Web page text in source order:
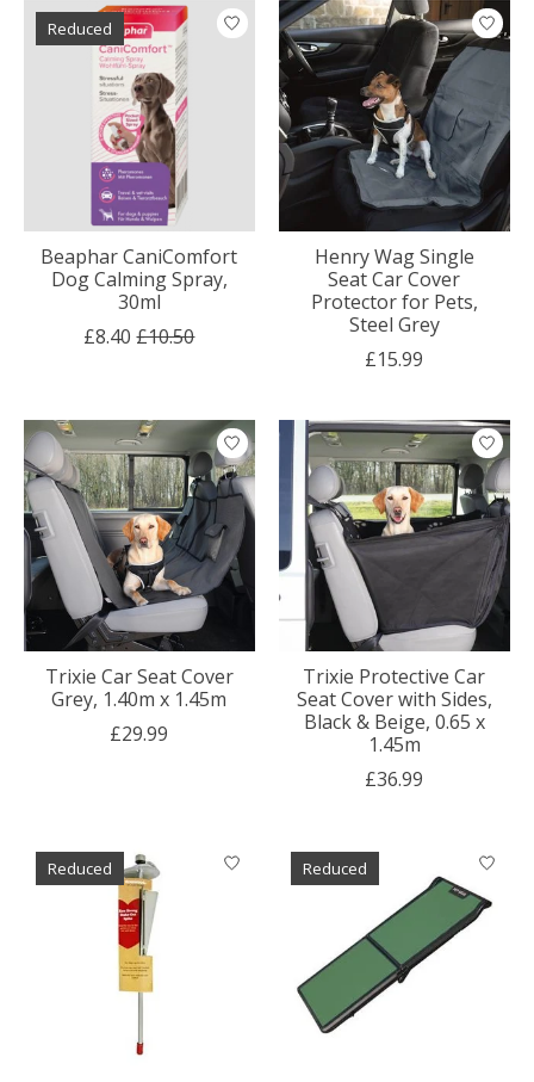
Reduced
Beaphar CaniComfort
Dog Calming Spray,
30ml
£8.40 £10.50
Henry Wag Single
Seat Car Cover
Protector for Pets,
Steel Grey
£15.99
Trixie Car Seat Cover
Grey, 1.40m x 1.45m
£29.99
Trixie Protective Car
Seat Cover with Sides,
Black & Beige, 0.65 x
1.45m
£36.99
Reduced Reduced